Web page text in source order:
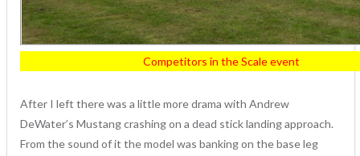
Competitors in the Scale event
After I left there was a little more drama with Andrew
DeWater’s Mustang crashing on a dead stick landing approach.
From the sound of it the model was banking on the base leg